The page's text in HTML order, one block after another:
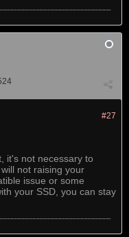
#27
it's not necessary to
not raising your
issue or some
your SSD, you can stay